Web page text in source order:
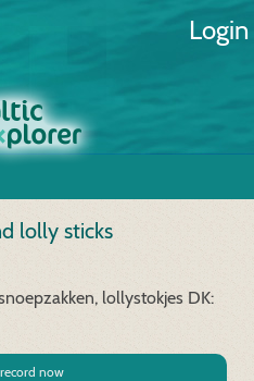
Login
lolly sticks
lollystokjes DK:
now